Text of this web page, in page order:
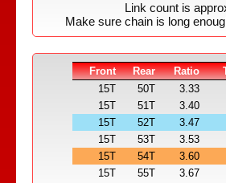
Link count is
Make sure chain is long
Front Rear Ratio
15T
50T 3.33
15T
51T 3.40
15T
52T
3.47
15T
53T 3.53
15T
54T 3.60
15T
55T 3.67